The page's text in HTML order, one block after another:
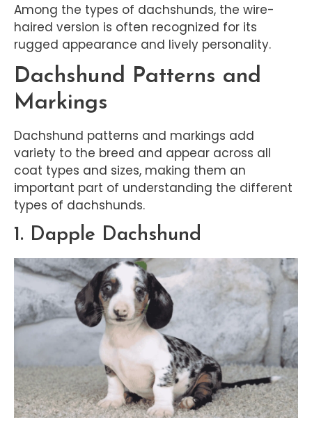
Among the types of dachshunds, the wire-
haired version is often recognized for its
rugged appearance and lively personality.
Dachshund Patterns and
Markings
Dachshund patterns and markings add
variety to the breed and appear across all
coat types and sizes, making them an
important part of understanding the different
types of dachshunds.
1. Dapple Dachshund